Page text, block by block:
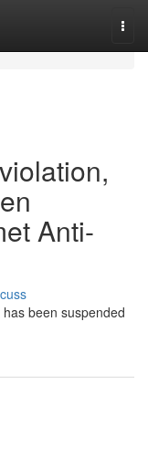
Anti-
been suspended